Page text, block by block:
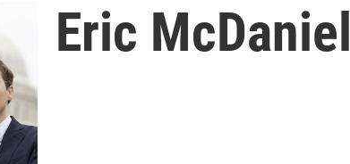
Eric McDaniel